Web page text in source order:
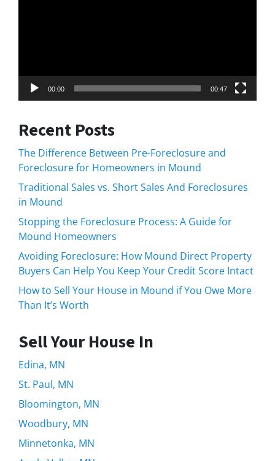
00:00 00:47
Recent Posts
The Difference Between Pre-Foreclosure and
Foreclosure for Homeowners in Mound
Traditional Sales vs. Short Sales And Foreclosures
in Mound
Stopping the Foreclosure Process: A Guide for
Mound Homeowners
Avoiding Foreclosure: How Mound Direct Property
Buyers Can Help You Keep Your Credit Score Intact
How to Sell Your House in Mound if You Owe More
Than It’s Worth
Sell Your House In
Edina, MN
St. Paul, MN
Bloomington, MN
Woodbury, MN
Minnetonka, MN